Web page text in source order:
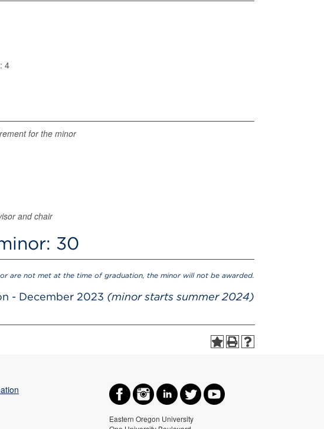
4
for the minor
and chair
30
are not met at the time of graduation, the minor will not be awarded.
- December 2023 (minor starts summer 2024)
Eastern Oregon University